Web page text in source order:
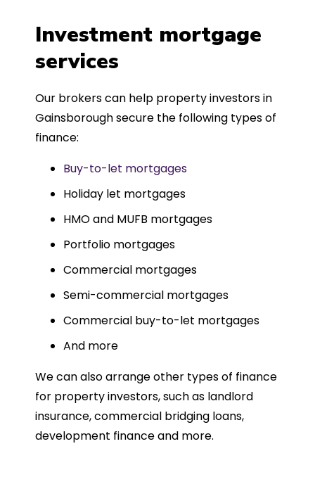
was entirely trouble-free, thanks to
such a dedicated can-do approach.
Could not recommend more highly.
Investment mortgage
services
Our brokers can help property investors in
Gainsborough secure the following types of
finance:
Buy-to-let mortgages
Holiday let mortgages
HMO and MUFB mortgages
Portfolio mortgages
Commercial mortgages
Semi-commercial mortgages
Commercial buy-to-let mortgages
And more
We can also arrange other types of finance
for property investors, such as landlord
insurance, commercial bridging loans,
development finance and more.